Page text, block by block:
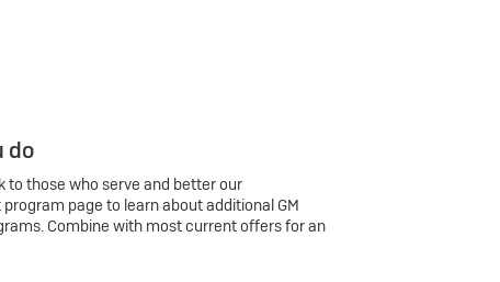
do
to those who serve and better our
page to learn about additional GM
Combine with most current offers for an